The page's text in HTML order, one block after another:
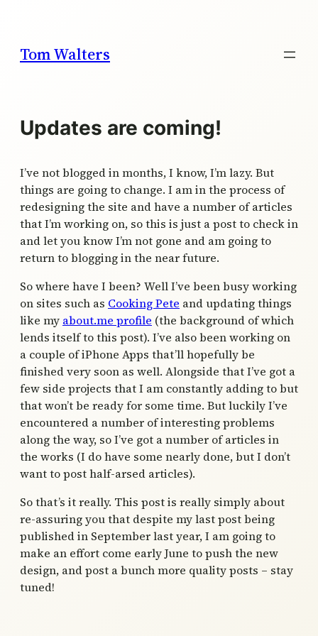
content
Tom Walters
Updates are coming!
I’ve not blogged in months, I know, I’m lazy. But
things are going to change. I am in the process of
redesigning the site and have a number of articles
that I’m working on, so this is just a post to check in
and let you know I’m not gone and am going to
return to blogging in the near future.
So where have I been? Well I’ve been busy working
on sites such as Cooking Pete and updating things
like my about.me profile (the background of which
lends itself to this post). I’ve also been working on
a couple of iPhone Apps that’ll hopefully be
finished very soon as well. Alongside that I’ve got a
few side projects that I am constantly adding to but
that won’t be ready for some time. But luckily I’ve
encountered a number of interesting problems
along the way, so I’ve got a number of articles in
the works (I do have some nearly done, but I don’t
want to post half-arsed articles).
So that’s it really. This post is really simply about
re-assuring you that despite my last post being
published in September last year, I am going to
make an effort come early June to push the new
design, and post a bunch more quality posts – stay
tuned!